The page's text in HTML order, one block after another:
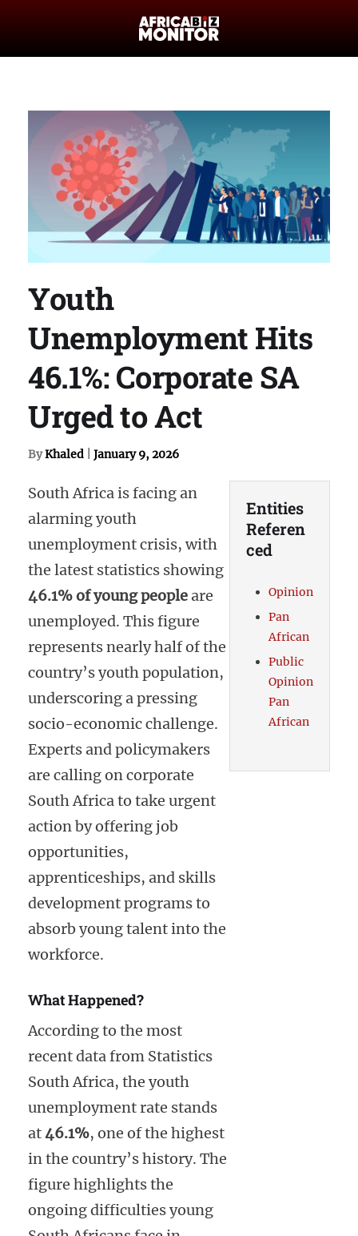
Youth
Unemployment Hits
46.1%: Corporate SA
Urged to Act
ByKhaled January 9, 2026
South Africa is facing an
alarming youth
unemployment crisis, with
the latest statistics showing
46.1% of young peopleare
unemployed. This figure
represents nearly half of the
country’s youth population,
underscoring a pressing
socio-economic challenge.
Experts and policymakers
are calling on corporate
South Africa to take urgent
action by offering job
opportunities,
apprenticeships, and skills
development programs to
absorb young talent into the
workforce.
What Happened?
According to the most
recent data from Statistics
South Africa, the youth
unemployment rate stands
at46.1%, one of the highest
in the country’s history. The
figure highlights the
ongoing difficulties young
Entities
Referen
ced
Opinion
Pan
African
Public
Opinion
Pan
African